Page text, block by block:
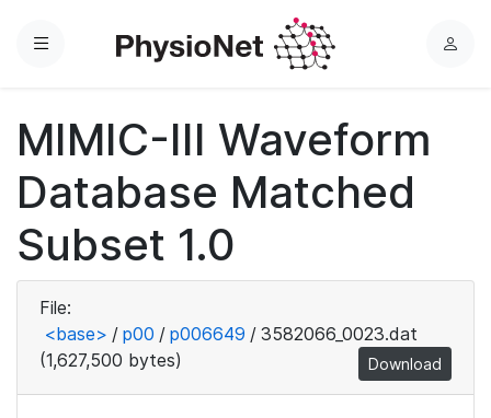
Menu
L
MIMIC-III Waveform
Database Matched
Subset 1.0
File:
<base> / p00 / p006649 / 3582066_0023.dat
(1,627,500 bytes)
Download